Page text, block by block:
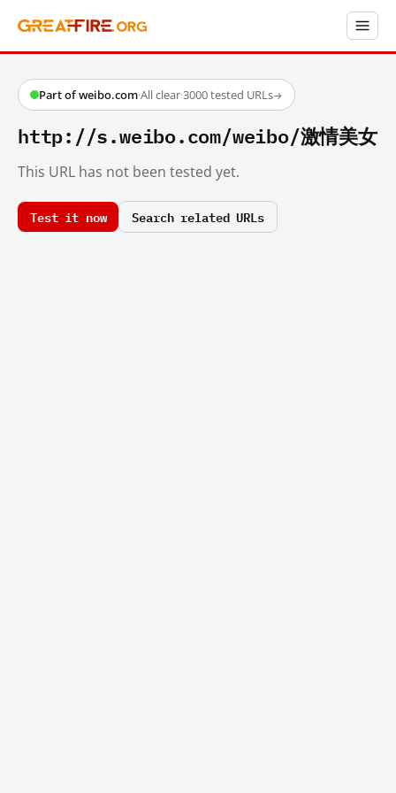
Part of weibo.com·All clear·3000 tested URLs→
http://s.weibo.com/weibo/激情美女
This URL has not been tested yet.
Test it now Search related URLs